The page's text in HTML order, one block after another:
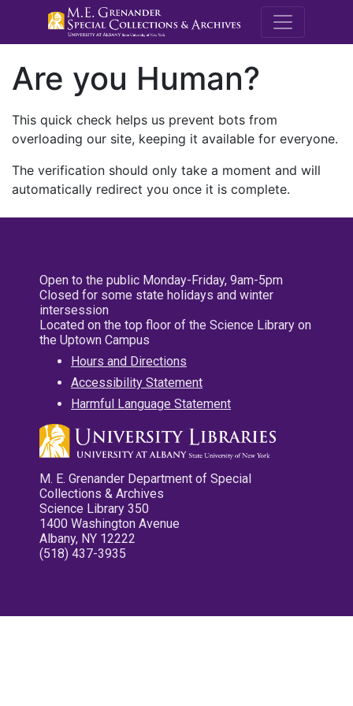
M.E.
Are you Human?
This quick check helps us prevent bots from
overloading our site, keeping it available for everyone.
The verification should only take a moment and will
automatically redirect you once it is complete.
Open to the public Monday-Friday, 9am-5pm
Closed for some state holidays and winter
intersession
Located on the top floor of the Science Library on
the Uptown Campus
Hours and Directions
Accessibility Statement
Harmful Language Statement
M. E. Grenander Department of Special
Collections & Archives
Science Library 350
1400 Washington Avenue
Albany, NY 12222
(518) 437-3935